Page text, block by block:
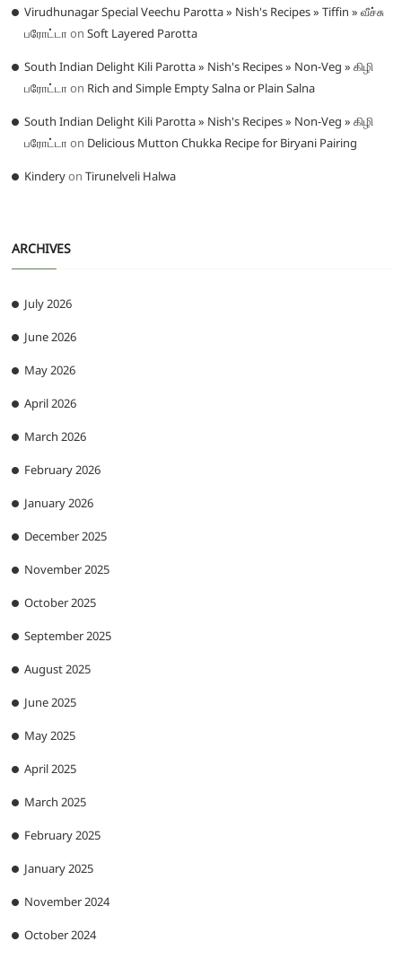
Virudhunagar Special Veechu Parotta » Nish's Recipes » Tiffin » வீச்சு
பரோட்டா onSoft Layered Parotta
South Indian Delight Kili Parotta » Nish's Recipes » Non-Veg » கிழி
பரோட்டா on Rich and Simple Empty Salna or Plain Salna
South Indian Delight Kili Parotta » Nish's Recipes » Non-Veg » கிழி
பரோட்டா on Delicious Mutton Chukka Recipe for Biryani Pairing
KinderyonTirunelveli Halwa
ARCHIVES
July 2026
June 2026
May 2026
April 2026
March 2026
February 2026
January 2026
December 2025
November 2025
October 2025
September 2025
August 2025
June 2025
May 2025
April 2025
March 2025
February 2025
January 2025
November 2024
October 2024